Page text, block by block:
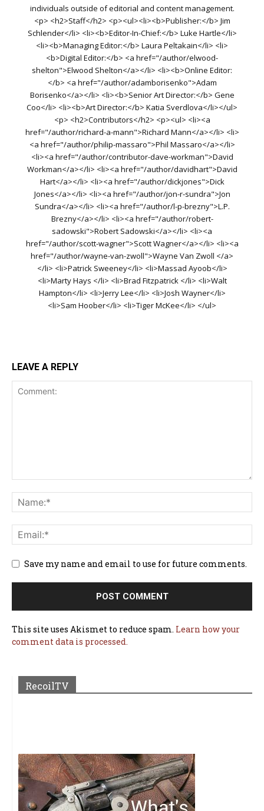
individuals outside of editorial and content management.
<p> <h2>Staff</h2> <p><ul><li><b>Publisher:</b> Jim
Schlender</li> <li><b>Editor-In-Chief:</b> Luke Hartle</li>
<li><b>Managing Editor:</b> Laura Peltakain</li> <li>
<b>Digital Editor:</b> <a href="/author/elwood-
shelton">Elwood Shelton</a></li> <li><b>Online Editor:
</b> <a href="/author/adamborisenko">Adam
Borisenko</a></li> <li><b>Senior Art Director:</b> Gene
Coo</li> <li><b>Art Director:</b> Katia Sverdlova</li></ul>
<p> <h2>Contributors</h2> <p><ul> <li><a
href="/author/richard-a-mann">Richard Mann</a></li> <li>
<a href="/author/philip-massaro">Phil Massaro</a></li>
<li><a href="/author/contributor-dave-workman">David
Workman</a></li> <li><a href="/author/davidhart">David
Hart</a></li> <li><a href="/author/dickjones">Dick
Jones</a></li> <li><a href="/author/jon-r-sundra">Jon
Sundra</a></li> <li><a href="/author/l-p-brezny">L.P.
Brezny</a></li> <li><a href="/author/robert-
sadowski">Robert Sadowski</a></li> <li><a
href="/author/scott-wagner">Scott Wagner</a></li> <li><a
href="/author/wayne-van-zwoll">Wayne Van Zwoll </a>
</li> <li>Patrick Sweeney</li> <li>Massad Ayoob</li>
<li>Marty Hays </li> <li>Brad Fitzpatrick </li> <li>Walt
Hampton</li> <li>Jerry Lee</li> <li>Josh Wayner</li>
<li>Sam Hoober</li> <li>Tiger McKee</li> </ul>
LEAVE A REPLY
Save my name and email to use for future comments.
This site uses Akismet to reduce spam. Learn how your
comment data is processed.
RecoilTV